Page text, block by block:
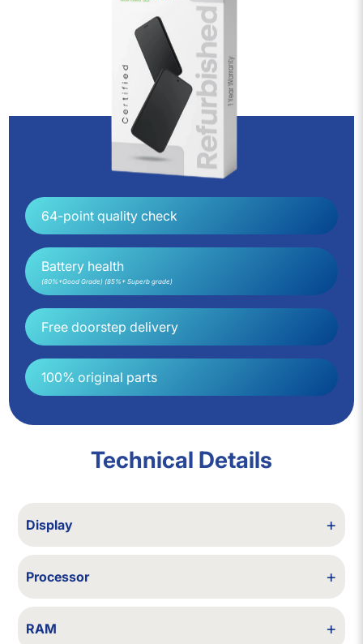
64-point quality check
Battery health
(80%+Good Grade) (85%+ Superb grade)
Free doorstep delivery
100% original parts
Technical Details
Display +
Processor +
RAM +